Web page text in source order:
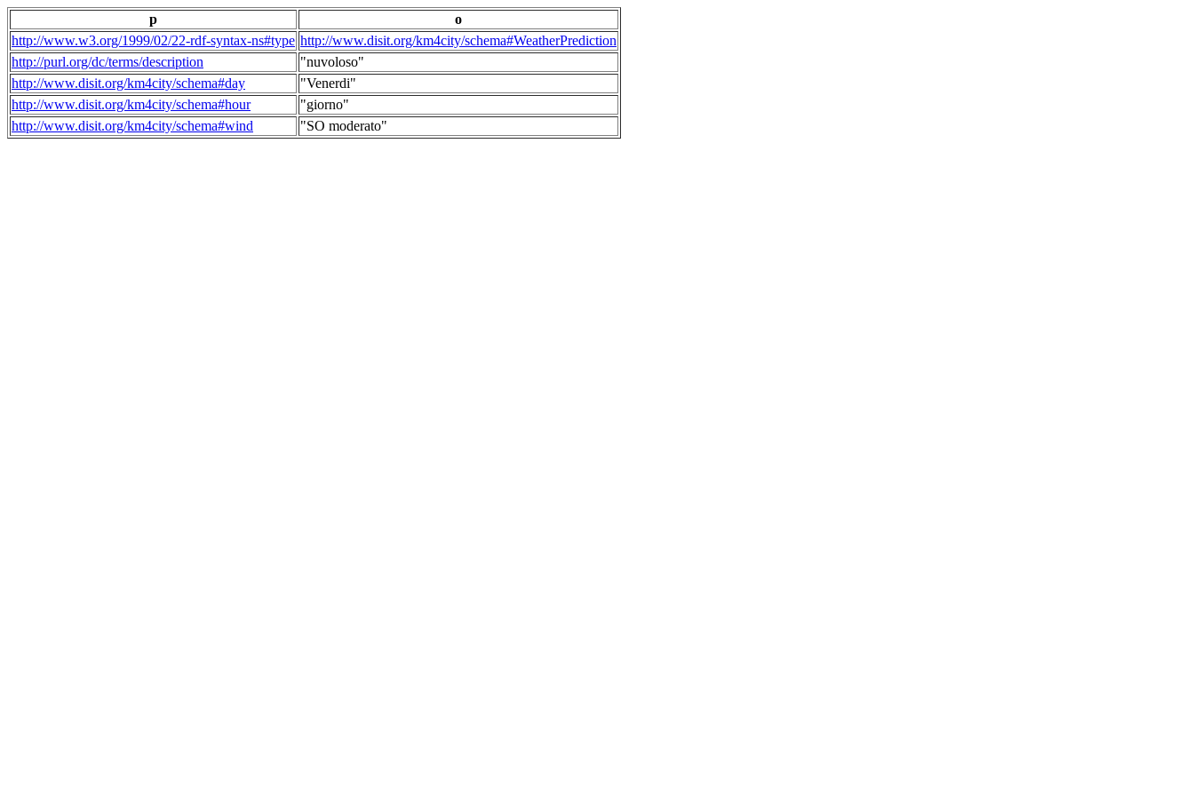
p
o
http://www.w3.org/1999/02/22-rdf-syntax-ns#type http://www.disit.org/km4city/schema#WeatherPrediction
http://purl.org/dc/terms/description
"nuvoloso"
http://www.disit.org/km4city/schema#day
"Venerdi"
http://www.disit.org/km4city/schema#hour
"giorno"
http://www.disit.org/km4city/schema#wind
"SO moderato"